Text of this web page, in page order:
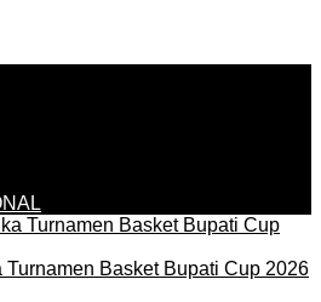
Turnamen Basket Bupati Cup 2026